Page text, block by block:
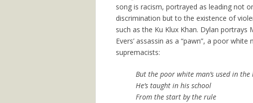
song is racism, portrayed as leading not
discrimination but to the existence of
such as the Ku Klux Khan. Dylan portrays
Evers’ assassin as a “pawn”, a poor
supremacists:
But the poor white man’s used in
He’s taught in his school
From the start by the rule